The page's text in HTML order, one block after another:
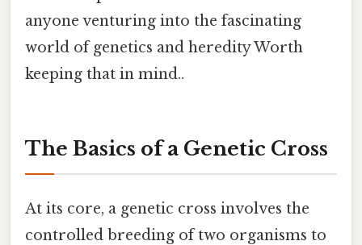
anyone venturing into the fascinating
world of genetics and heredity Worth
keeping that in mind..
The Basics of a Genetic Cross
At its core, a genetic cross involves the
controlled breeding of two organisms to